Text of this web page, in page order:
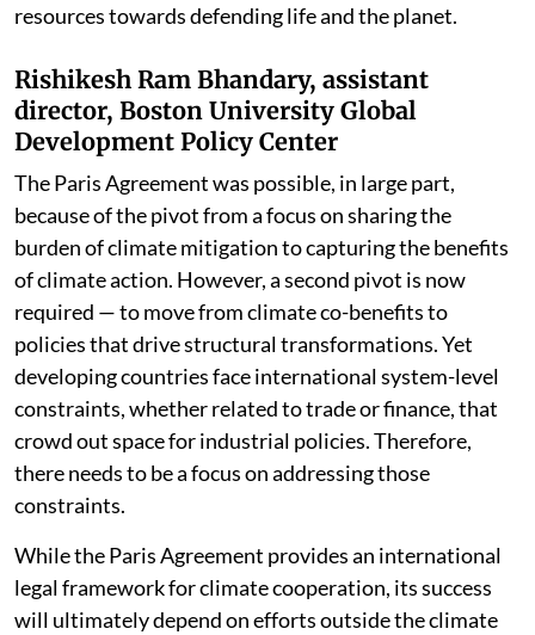
resources towards defending life and the planet.
Rishikesh Ram Bhandary, assistant
director, Boston University Global
Development Policy Center
The Paris Agreement was possible, in large part,
because of the pivot from a focus on sharing the
burden of climate mitigation to capturing the benefits
of climate action. However, a second pivot is now
required — to move from climate co-benefits to
policies that drive structural transformations. Yet
developing countries face international system-level
constraints, whether related to trade or finance, that
crowd out space for industrial policies. Therefore,
there needs to be a focus on addressing those
constraints.
While the Paris Agreement provides an international
legal framework for climate cooperation, its success
will ultimately depend on efforts outside the climate